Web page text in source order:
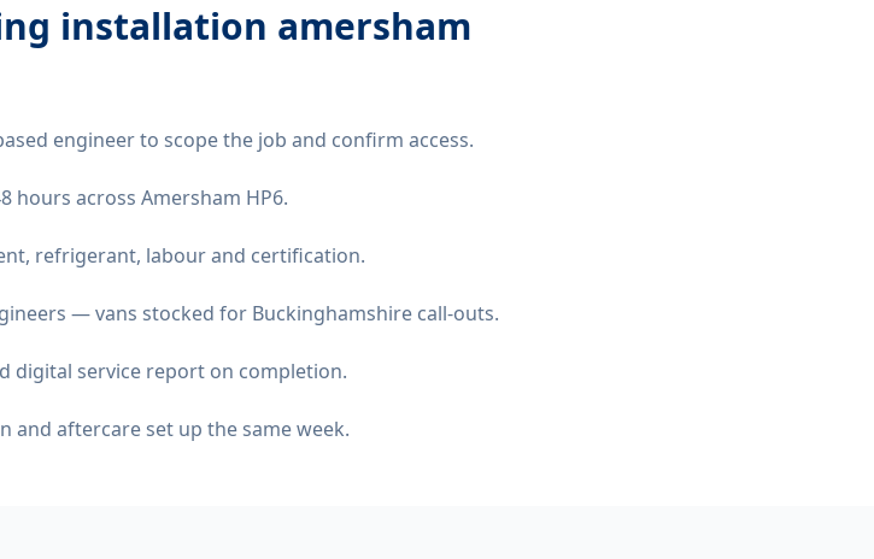
installation amersham
engineer to scope the job and confirm access.
hours across Amersham HP6.
refrigerant, labour and certification.
— vans stocked for Buckinghamshire call-outs.
digital service report on completion.
and aftercare set up the same week.